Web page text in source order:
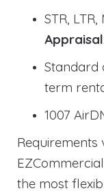
STR,
Standard
term
1007
the most